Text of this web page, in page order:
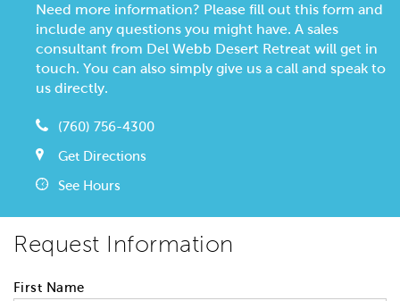
Need more information? Please fill out this form and
include any questions you might have. A sales
consultant from Del Webb Desert Retreat will get in
touch. You can also simply give us a call and speak to
us directly.
(760) 756-4300
Get Directions
See Hours
Request Information
First Name